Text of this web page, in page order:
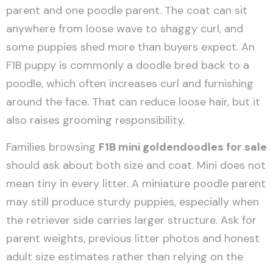
parent and one poodle parent. The coat can sit
anywhere from loose wave to shaggy curl, and
some puppies shed more than buyers expect. An
F1B puppy is commonly a doodle bred back to a
poodle, which often increases curl and furnishing
around the face. That can reduce loose hair, but it
also raises grooming responsibility.
Families browsing F1B mini goldendoodles for sale
should ask about both size and coat. Mini does not
mean tiny in every litter. A miniature poodle parent
may still produce sturdy puppies, especially when
the retriever side carries larger structure. Ask for
parent weights, previous litter photos and honest
adult size estimates rather than relying on the